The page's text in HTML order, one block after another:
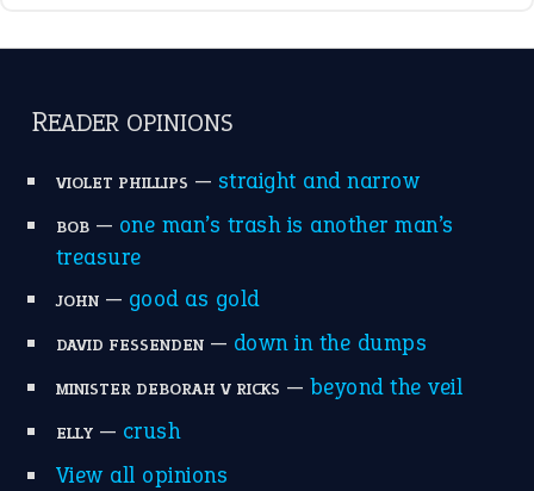
READER OPINIONS
VIOLET PHILLIPS — straight and narrow
BOB— one man’s trash is another man’s
treasure
JOHN— good as gold
DAVID FESSENDEN— down in the dumps
MINISTER DEBORAH V RICKS — beyond the veil
ELLY— crush
View all opinions